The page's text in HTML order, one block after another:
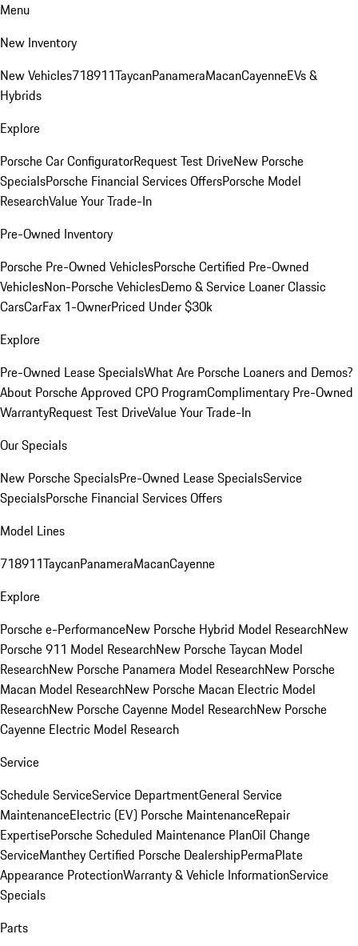
Menu
New Inventory
New Vehicles718911TaycanPanameraMacanCayenneEVs &
Hybrids
Explore
Porsche Car ConfiguratorRequest Test DriveNew Porsche
SpecialsPorsche Financial Services OffersPorsche Model
ResearchValue Your Trade-In
Pre-Owned Inventory
Porsche Pre-Owned VehiclesPorsche Certified Pre-Owned
VehiclesNon-Porsche VehiclesDemo & Service LoanerClassic
CarsCarFax 1-OwnerPriced Under $30k
Explore
Pre-Owned Lease SpecialsWhat Are Porsche Loaners and Demos?
About Porsche Approved CPO ProgramComplimentary Pre-Owned
WarrantyRequest Test DriveValue Your Trade-In
Our Specials
New Porsche SpecialsPre-Owned Lease SpecialsService
SpecialsPorsche Financial Services Offers
Model Lines
718911TaycanPanameraMacanCayenne
Explore
Porsche e-PerformanceNew Porsche Hybrid Model ResearchNew
Porsche 911 Model ResearchNew Porsche Taycan Model
ResearchNew Porsche Panamera Model ResearchNew Porsche
Macan Model ResearchNew Porsche Macan Electric Model
ResearchNew Porsche Cayenne Model ResearchNew Porsche
Cayenne Electric Model Research
Service
Schedule ServiceService DepartmentGeneral Service
MaintenanceElectric (EV) Porsche MaintenanceRepair
ExpertisePorsche Scheduled Maintenance PlanOil Change
ServiceManthey Certified Porsche DealershipPermaPlate
Appearance ProtectionWarranty & Vehicle InformationService
Specials
Parts